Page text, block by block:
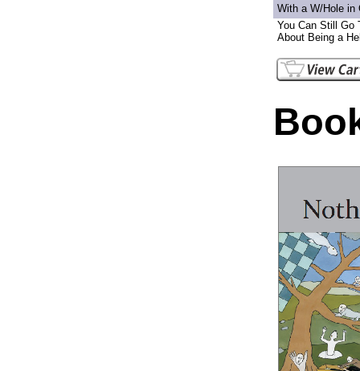
With a W/Hole in
You Can Still Go
About Being a